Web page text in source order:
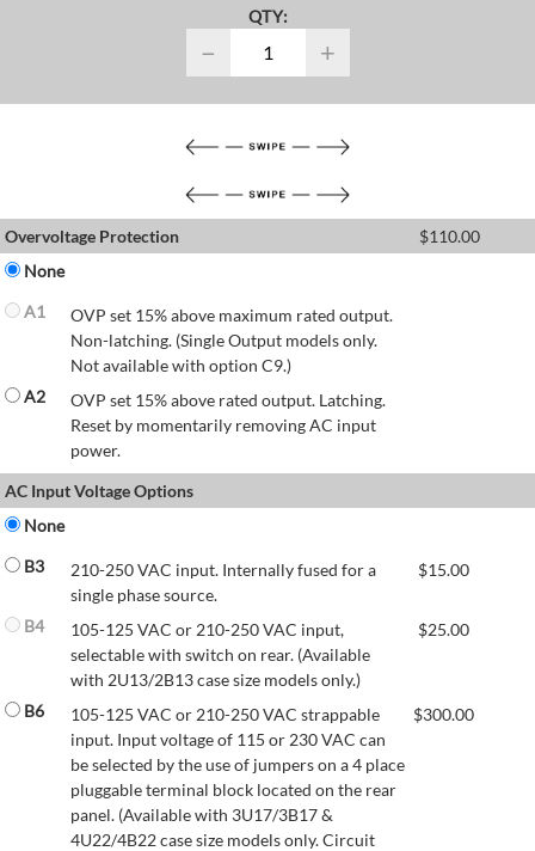
QTY:
− +
Overvoltage Protection $110.00
None
A1
OVP set 15% above maximum rated output.
Non-latching. (Single Output models only.
Not available with option C9.)
A2
OVP set 15% above rated output. Latching.
Reset by momentarily removing AC input
power.
AC Input Voltage Options
None
B3
210-250 VAC input. Internally fused for a
single phase source.
$15.00
B4
105-125 VAC or 210-250 VAC input,
selectable with switch on rear. (Available
with 2U13/2B13 case size models only.)
$25.00
B6
105-125 VAC or 210-250 VAC strappable
input. Input voltage of 115 or 230 VAC can
be selected by the use of jumpers on a 4 place
pluggable terminal block located on the rear
panel. (Available with 3U17/3B17 &
4U22/4B22 case size models only. Circuit
$300.00